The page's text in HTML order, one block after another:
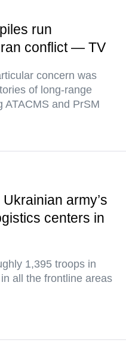
run
conflict — TV
concern was
of long-range
ATACMS and PrSM
army’s
centers in
1,395 troops in
all the frontline areas